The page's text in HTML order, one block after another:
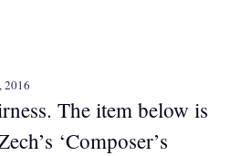
2016
The item below is
‘Composer’s